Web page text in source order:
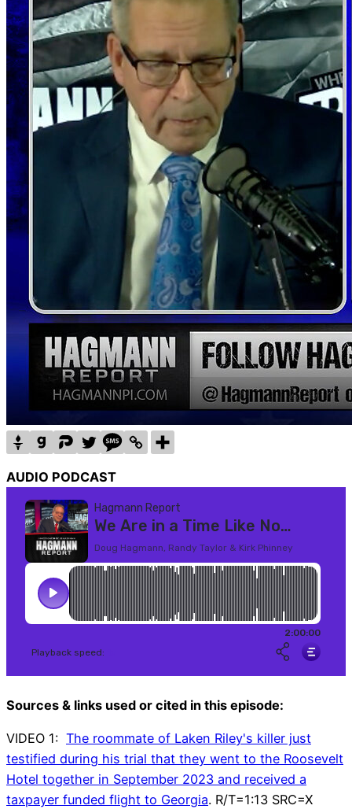
AUDIO PODCAST
Sources & links used or cited in this episode:
VIDEO 1: The roommate of Laken Riley's killer just
testified during his trial that they went to the Roosevelt
Hotel together in September 2023 and received a
taxpayer funded flight to Georgia. R/T=1:13 SRC=X